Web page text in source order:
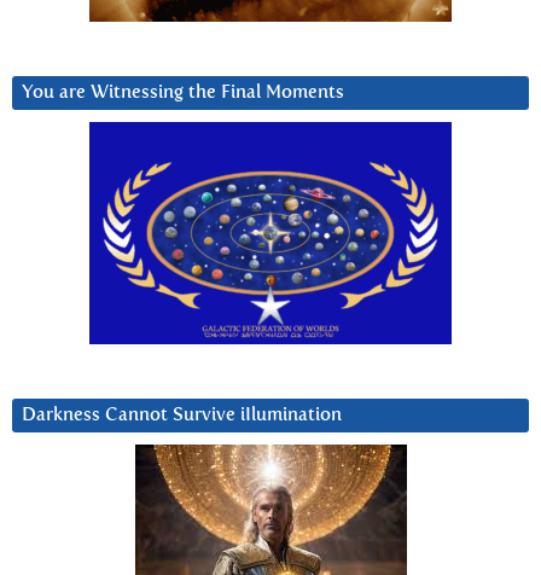
You are Witnessing the Final Moments
Darkness Cannot Survive iIlumination